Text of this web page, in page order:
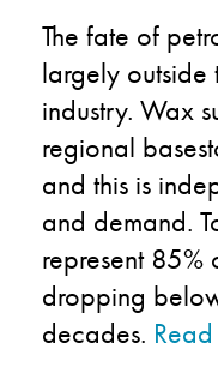
The fate of
largely
industry. Wax
regional
and this is
and demand.
represent
dropping
decades.